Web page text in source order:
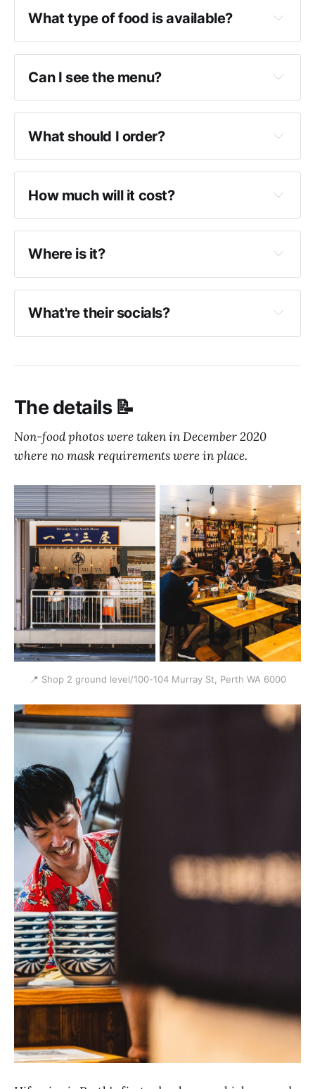
What type of food is available?
Can I see the menu?
here
What should I order?
Beef bukkake
Kimchi pork miso
How much will it cost?
Udon ranges from $7 (small) to $16 (large)
to $7.
Where is it?
What're their socials?
Hifumiya Instagram
The details 📝
Non-food photos were taken in December 2020
where no mask requirements were in place.
📍 Shop 2 ground level/100-104 Murray St, Perth WA 6000